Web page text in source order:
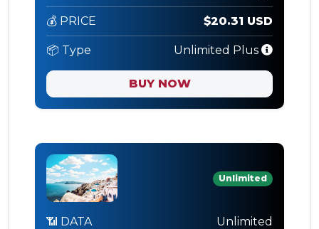
💰 PRICE $20.31 USD
📦 Type Unlimited Plus
BUY NOW
Unlimited
📶 DATA Unlimited